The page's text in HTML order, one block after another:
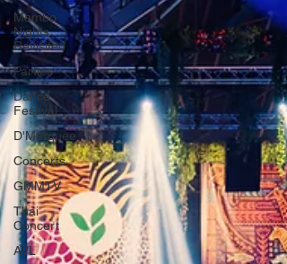
Mambo
Nights
Revisited
Parties
Dance
Festival
D'Marquee
Concerts
GMMTV
Thai
Concert
AVL